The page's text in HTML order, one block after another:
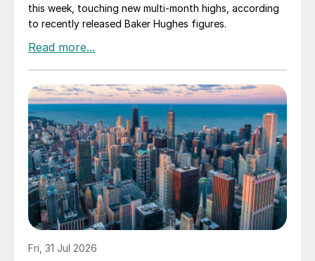
this week, touching new multi-month highs, according
to recently released Baker Hughes figures.
Fri, 31 Jul 2026